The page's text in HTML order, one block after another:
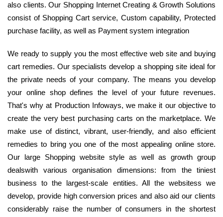
also clients. Our Shopping Internet Creating & Growth Solutions
consist of Shopping Cart service, Custom capability, Protected
purchase facility, as well as Payment system integration
We ready to supply you the most effective web site and buying
cart remedies. Our specialists develop a shopping site ideal for
the private needs of your company. The means you develop
your online shop defines the level of your future revenues.
That's why at Production Infoways, we make it our objective to
create the very best purchasing carts on the marketplace. We
make use of distinct, vibrant, user-friendly, and also efficient
remedies to bring you one of the most appealing online store.
Our large Shopping website style as well as growth group
dealswith various organisation dimensions: from the tiniest
business to the largest-scale entities. All the websitess we
develop, provide high conversion prices and also aid our clients
considerably raise the number of consumers in the shortest